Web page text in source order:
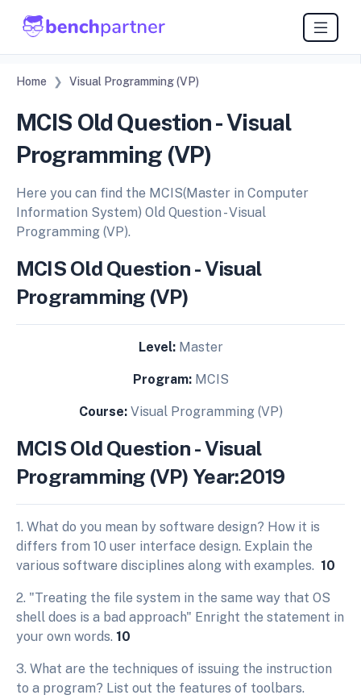
Home Visual Programming (VP)
MCIS Old Question - Visual
Programming (VP)
Here you can find the MCIS(Master in Computer
Information System) Old Question - Visual
Programming (VP).
MCIS Old Question - Visual
Programming (VP)
Level: Master
Program: MCIS
Course: Visual Programming (VP)
MCIS Old Question - Visual
Programming (VP) Year:2019
1. What do you mean by software design? How it is
differs from 10 user interface design. Explain the
various software disciplines along with examples. 10
2. "Treating the file system in the same way that OS
shell does is a bad approach" Enright the statement in
your own words. 10
3. What are the techniques of issuing the instruction
to a program? List out the features of toolbars.